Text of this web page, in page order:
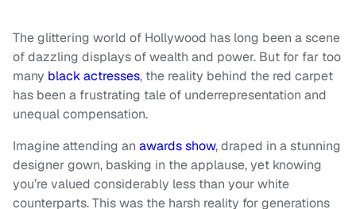
The glittering world of Hollywood has long been a scene
of dazzling displays of wealth and power. But for far too
many black actresses, the reality behind the red carpet
has been a frustrating tale of underrepresentation and
unequal compensation.
Imagine attending an awards show, draped in a stunning
designer gown, basking in the applause, yet knowing
you’re valued considerably less than your white
counterparts. This was the harsh reality for generations